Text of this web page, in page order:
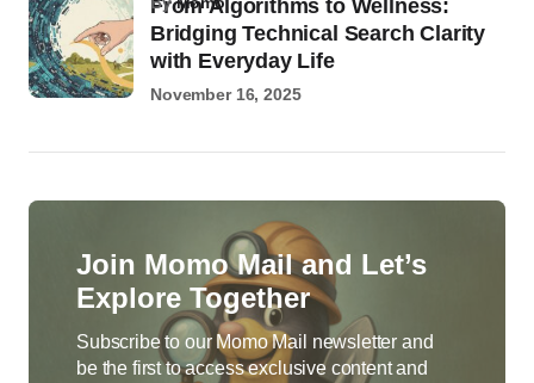
From Algorithms to Wellness:
Bridging Technical Search Clarity
with Everyday Life
November 16, 2025
Join Momo Mail and Let’s
Explore Together
Subscribe to our Momo Mail newsletter and
be the first to access exclusive content and